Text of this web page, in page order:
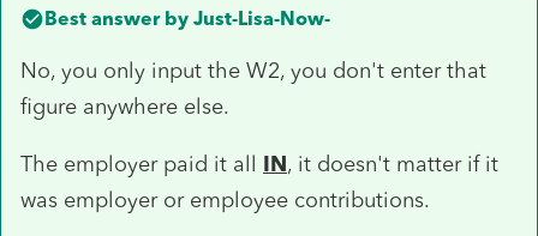
Best answer by Just-Lisa-Now-
No, you only input the W2, you don't enter that
figure anywhere else.
The employer paid it all IN, it doesn't matter if it
was employer or employee contributions.